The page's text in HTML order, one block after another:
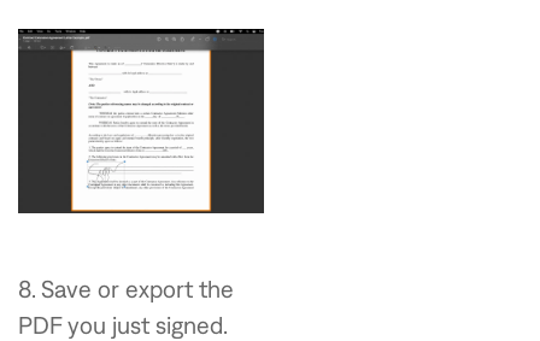
8. Save or export the
PDF you just signed.